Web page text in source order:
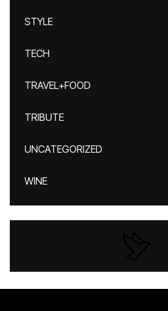
STYLE
TECH
TRAVEL+FOOD
TRIBUTE
UNCATEGORIZED
WINE